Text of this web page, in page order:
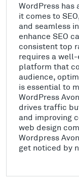
WordPress has
it comes to
and seamless
enhance SEO
consistent top
requires a well-
platform that
audience,
is essential to
WordPress
drives traffic
and improving
web design
Wordpress
get noticed by